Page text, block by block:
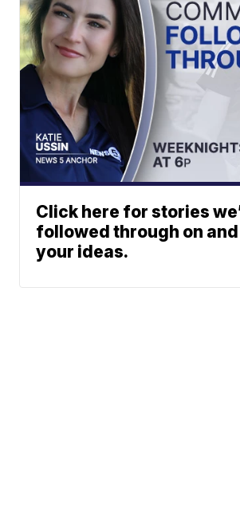
Click here for stories
followed through on
your ideas.